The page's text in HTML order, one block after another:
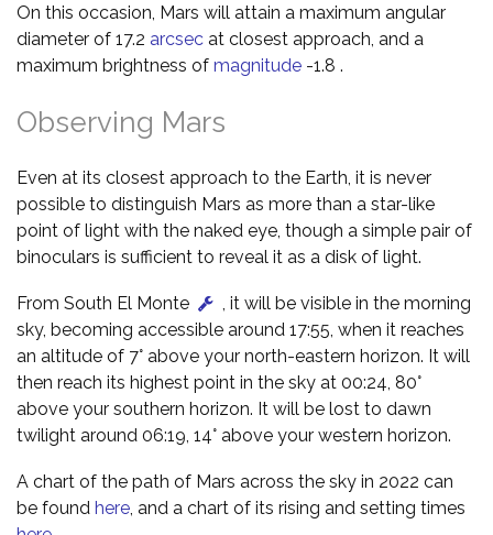
On this occasion, Mars will attain a maximum angular
diameter of 17.2 arcsec at closest approach, and a
maximum brightness of magnitude -1.8 .
Observing Mars
Even at its closest approach to the Earth, it is never
possible to distinguish Mars as more than a star-like
point of light with the naked eye, though a simple pair of
binoculars is sufficient to reveal it as a disk of light.
From South El Monte
, it will be visible in the morning
sky, becoming accessible around 17:55, when it reaches
an altitude of 7° above your north-eastern horizon. It will
then reach its highest point in the sky at 00:24, 80°
above your southern horizon. It will be lost to dawn
twilight around 06:19, 14° above your western horizon.
A chart of the path of Mars across the sky in 2022 can
be found here , and a chart of its rising and setting times